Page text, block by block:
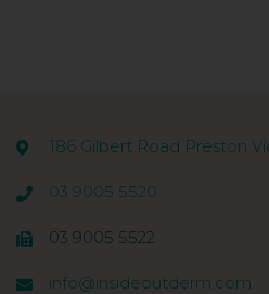
186 Gilbert Road Preston
03 9005 5520
03 9005 5522
info@insideoutderm.com